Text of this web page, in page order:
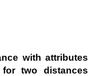
with attributes
two distances